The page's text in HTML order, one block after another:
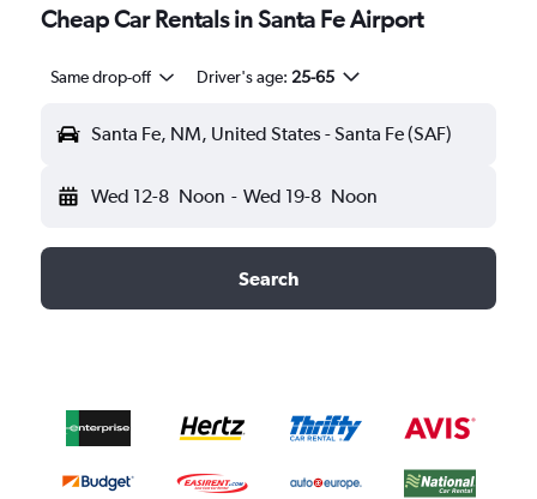
Cheap Car Rentals in Santa Fe Airport
Same drop-off Driver's age: 25-65
Santa Fe, NM, United States - Santa Fe (SAF)
Wed 12-8 Noon - Wed 19-8 Noon
Search